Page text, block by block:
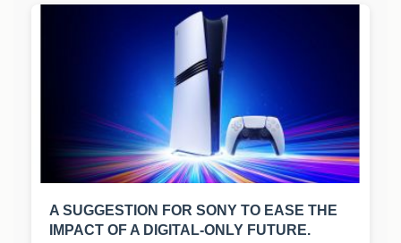
A SUGGESTION FOR SONY TO EASE THE
IMPACT OF A DIGITAL-ONLY FUTURE.